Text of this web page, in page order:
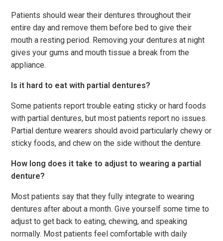
Patients should wear their dentures throughout their
entire day and remove them before bed to give their
mouth a resting period. Removing your dentures at night
gives your gums and mouth tissue a break from the
appliance.
Is it hard to eat with partial dentures?
Some patients report trouble eating sticky or hard foods
with partial dentures, but most patients report no issues.
Partial denture wearers should avoid particularly chewy or
sticky foods, and chew on the side without the denture.
How long does it take to adjust to wearing a partial
denture?
Most patients say that they fully integrate to wearing
dentures after about a month. Give yourself some time to
adjust to get back to eating, chewing, and speaking
normally. Most patients feel comfortable with daily